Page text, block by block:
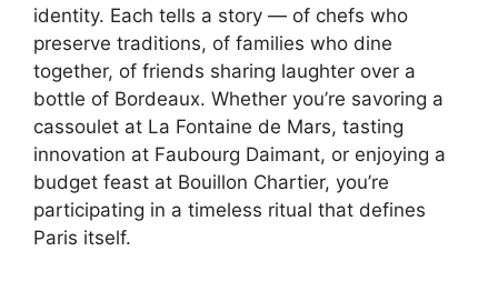
identity. Each tells a story — of chefs who
preserve traditions, of families who dine
together, of friends sharing laughter over a
bottle of Bordeaux. Whether you’re savoring a
cassoulet at La Fontaine de Mars, tasting
innovation at Faubourg Daimant, or enjoying a
budget feast at Bouillon Chartier, you’re
participating in a timeless ritual that defines
Paris itself.